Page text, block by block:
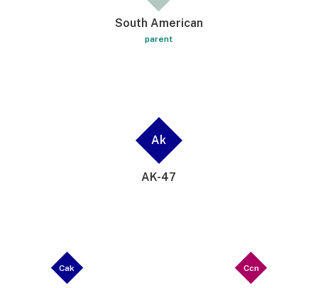
South American
parent
Ak
AK-47
Cak Ccn